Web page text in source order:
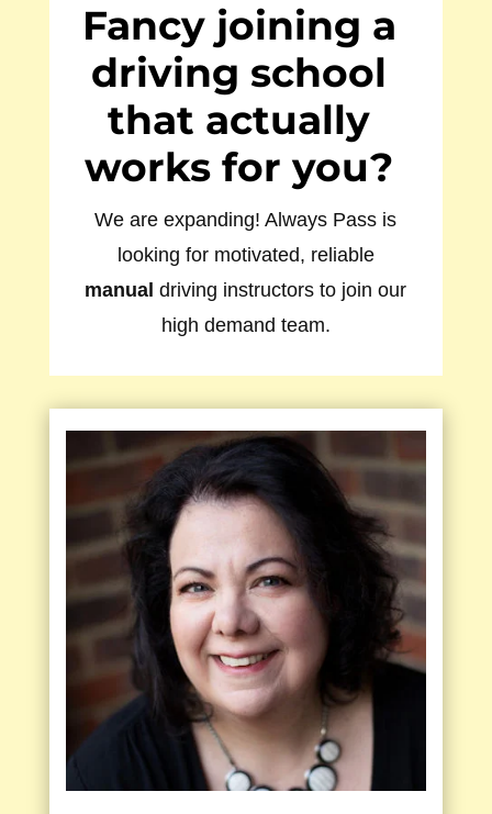
Fancy joining a
driving school
that actually
works for you?
We are expanding! Always Pass is
looking for motivated, reliable
manual driving instructors to join our
high demand team.